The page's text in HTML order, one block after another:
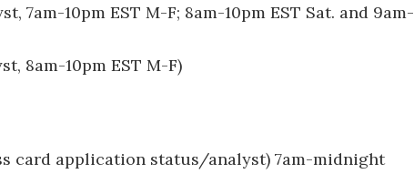
7am-10pm EST M-F; 8am-10pm EST Sat. and 9am-
8am-10pm EST M-F)
card application status/analyst) 7am-midnight